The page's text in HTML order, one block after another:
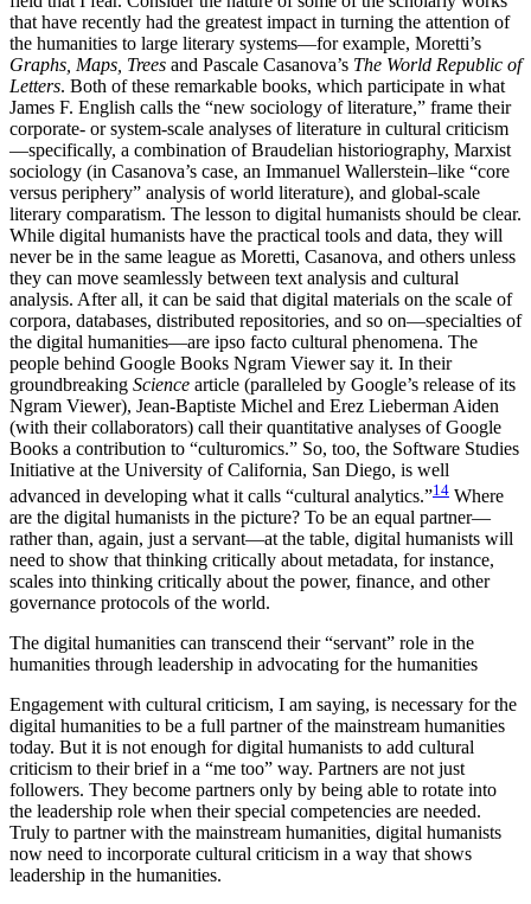
that have recently had the greatest impact in turning the attention of
the humanities to large literary systems—for example, Moretti’s
Graphs, Maps, Trees and Pascale Casanova’s The World Republic of
Letters. Both of these remarkable books, which participate in what
James F. English calls the “new sociology of literature,” frame their
corporate- or system-scale analyses of literature in cultural criticism
—specifically, a combination of Braudelian historiography, Marxist
sociology (in Casanova’s case, an Immanuel Wallerstein–like “core
versus periphery” analysis of world literature), and global-scale
literary comparatism. The lesson to digital humanists should be clear.
While digital humanists have the practical tools and data, they will
never be in the same league as Moretti, Casanova, and others unless
they can move seamlessly between text analysis and cultural
analysis. After all, it can be said that digital materials on the scale of
corpora, databases, distributed repositories, and so on—specialties of
the digital humanities—are ipso facto cultural phenomena. The
people behind Google Books Ngram Viewer say it. In their
groundbreaking Science article (paralleled by Google’s release of its
Ngram Viewer), Jean-Baptiste Michel and Erez Lieberman Aiden
(with their collaborators) call their quantitative analyses of Google
Books a contribution to “culturomics.” So, too, the Software Studies
Initiative at the University of California, San Diego, is well
advanced in developing what it calls “cultural analytics.”14 Where
are the digital humanists in the picture? To be an equal partner—
rather than, again, just a servant—at the table, digital humanists will
need to show that thinking critically about metadata, for instance,
scales into thinking critically about the power, finance, and other
governance protocols of the world.
The digital humanities can transcend their “servant” role in the
humanities through leadership in advocating for the humanities
Engagement with cultural criticism, I am saying, is necessary for the
digital humanities to be a full partner of the mainstream humanities
today. But it is not enough for digital humanists to add cultural
criticism to their brief in a “me too” way. Partners are not just
followers. They become partners only by being able to rotate into
the leadership role when their special competencies are needed.
Truly to partner with the mainstream humanities, digital humanists
now need to incorporate cultural criticism in a way that shows
leadership in the humanities.